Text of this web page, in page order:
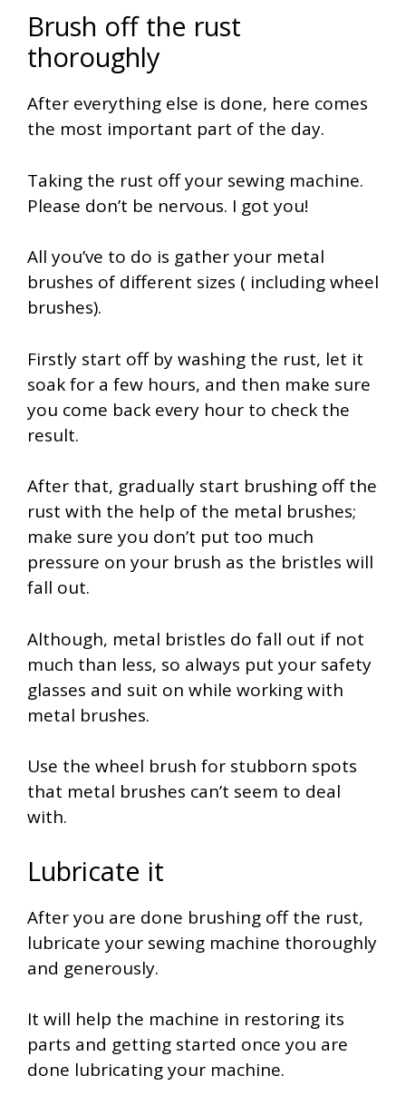
Brush off the rust
thoroughly
After everything else is done, here comes
the most important part of the day.
Taking the rust off your sewing machine.
Please don’t be nervous. I got you!
All you’ve to do is gather your metal
brushes of different sizes ( including wheel
brushes).
Firstly start off by washing the rust, let it
soak for a few hours, and then make sure
you come back every hour to check the
result.
After that, gradually start brushing off the
rust with the help of the metal brushes;
make sure you don’t put too much
pressure on your brush as the bristles will
fall out.
Although, metal bristles do fall out if not
much than less, so always put your safety
glasses and suit on while working with
metal brushes.
Use the wheel brush for stubborn spots
that metal brushes can’t seem to deal
with.
Lubricate it
After you are done brushing off the rust,
lubricate your sewing machine thoroughly
and generously.
It will help the machine in restoring its
parts and getting started once you are
done lubricating your machine.